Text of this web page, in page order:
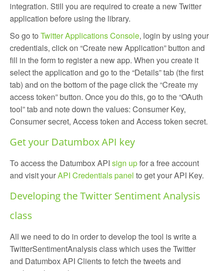
integration. Still you are required to create a new Twitter
application before using the library.
So go to Twitter Applications Console, login by using your
credentials, click on “Create new Application” button and
fill in the form to register a new app. When you create it
select the application and go to the “Details” tab (the first
tab) and on the bottom of the page click the “Create my
access token” button. Once you do this, go to the “OAuth
tool” tab and note down the values: Consumer Key,
Consumer secret, Access token and Access token secret.
Get your Datumbox API key
To access the Datumbox API sign upfor a free account
and visit yourAPI Credentials panel to get your API Key.
Developing the Twitter Sentiment Analysis
class
All we need to do in order to develop the tool is write a
TwitterSentimentAnalysis class which uses the Twitter
and Datumbox API Clients to fetch the tweets and